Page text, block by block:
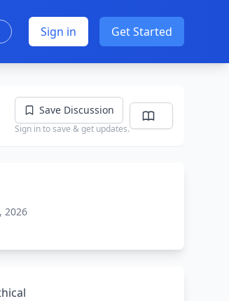
Sign in Get Started
Save Discussion
Sign in to save & get updates.
2026